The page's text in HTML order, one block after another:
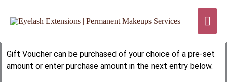
Gift Voucher can be purchased of your choice of a pre-set
amount or enter purchase amount in the next entry below.